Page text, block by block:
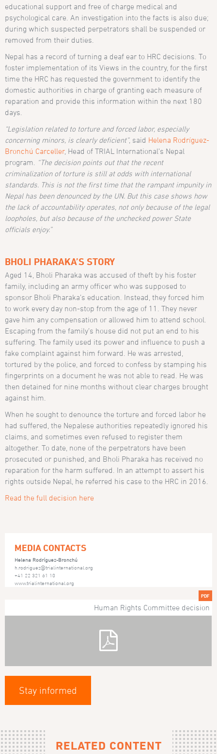
educational support and free of charge medical and
psychological care. An investigation into the facts is also due;
during which suspected perpetrators shall be suspended or
removed from their duties.
Nepal has a record of turning a deaf ear to HRC decisions. To
foster implementation of its Views in the country, for the first
time the HRC has requested the government to identify the
domestic authorities in charge of granting each measure of
reparation and provide this information within the next 180
days.
“Legislation related to torture and forced labor, especially
concerning minors, is clearly deficient”, said Helena Rodríguez-
Bronchú Carceller, Head of TRIAL International’s Nepal
program.
“The decision points out that the recent
criminalization of torture is still at odds with international
standards. This is not the first time that the rampant impunity in
Nepal has been denounced by the UN. But this case shows how
the lack of accountability operates, not only because of the legal
loopholes, but also because of the unchecked power State
officials enjoy.”
BHOLI PHARAKA’S STORY
Aged 14, Bholi Pharaka was accused of theft by his foster
family, including an army officer who was supposed to
sponsor Bholi Pharaka’s education. Instead, they forced him
to work every day non-stop from the age of 11. They never
gave him any compensation or allowed him to attend school.
Escaping from the family’s house did not put an end to his
suffering. The family used its power and influence to push a
fake complaint against him forward. He was arrested,
tortured by the police, and forced to confess by stamping his
fingerprints on a document he was not able to read. He was
then detained for nine months without clear charges brought
against him.
When he sought to denounce the torture and forced labor he
had suffered, the Nepalese authorities repeatedly ignored his
claims, and sometimes even refused to register them
altogether. To date, none of the perpetrators have been
prosecuted or punished, and Bholi Pharaka has received no
reparation for the harm suffered. In an attempt to assert his
rights outside Nepal, he referred his case to the HRC in 2016.
Read the full decision here
MEDIA CONTACTS
Helena Rodríguez-Bronchú
h.rodriguez@trialinternational.org
+41 22 321 61 10
www.trialinternational.org
PDF
Human Rights Committee decision
Stay informed
RELATED CONTENT